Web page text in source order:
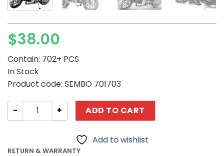
$38.00
Contain: 702+ PCS
In Stock
Product code: SEMBO 701703
SEMBO 701703 Technique :Ducati Motor quantity
ADD TO CART
Add to wishlist
RETURN & WARRANTY